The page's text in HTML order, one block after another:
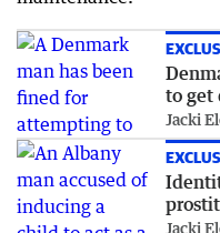
to get
Jacki
Jacki